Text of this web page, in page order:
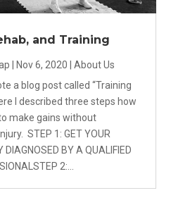
and Training
Nov 6, 2020
About Us
a blog post called “Training
I described three steps how
make gains without
STEP 1: GET YOUR
DIAGNOSED BY A QUALIFIED
2:...